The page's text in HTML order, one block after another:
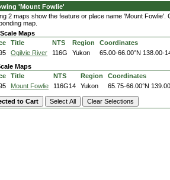
'Mount Fowlie'
2 maps show the feature or place name 'Mount Fowlie'.
map.
Maps
Title NTS Region
Coordinates
Ogilvie River 116G Yukon 65.00-66.00°N 138.00-
Maps
Title NTS Region
Coordinates
Mount Fowlie 116G14 Yukon 65.75-66.00°N